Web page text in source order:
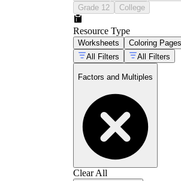
Grade 12
College
Resource Type
Worksheets Coloring Pages
All Filters
All Filters
Factors and Multiples
Clear All